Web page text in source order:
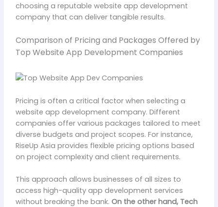
choosing a reputable website app development
company that can deliver tangible results.
Comparison of Pricing and Packages Offered by
Top Website App Development Companies
Pricing is often a critical factor when selecting a
website app development company. Different
companies offer various packages tailored to meet
diverse budgets and project scopes. For instance,
RiseUp Asia provides flexible pricing options based
on project complexity and client requirements.
This approach allows businesses of all sizes to
access high-quality app development services
without breaking the bank. On the other hand, Tech